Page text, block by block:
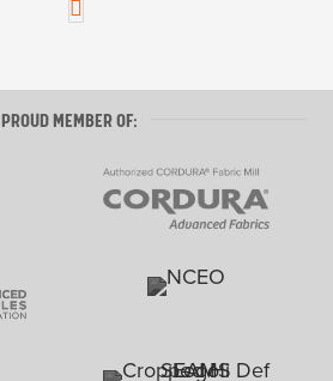
PROUD MEMBER OF: